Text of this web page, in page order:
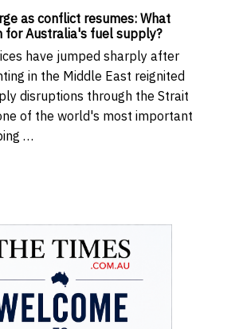
as conflict resumes: What
for Australia's fuel supply?
have jumped sharply after
in the Middle East reignited
disruptions through the Strait
of the world's most important
…